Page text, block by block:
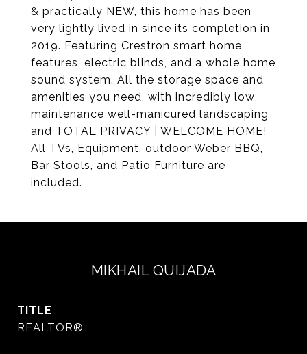
& practically NEW, this home has been
very lightly lived in since its completion in
2019. Featuring Crestron smart home
features, electric blinds, and a whole home
sound system. All the storage space and
amenities you need, with incredibly low
maintenance well-manicured landscaping
and TOTAL PRIVACY | WELCOME HOME!
All TVs, Equipment, outdoor Weber BBQ,
Bar Stools, and Patio Furniture are
included.
MIKHAIL QUIJADA
TITLE
REALTOR®